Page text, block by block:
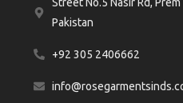
Pakistan
+92 305 2406662